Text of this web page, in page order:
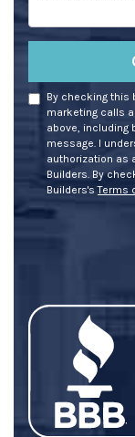
By checking this
marketing calls
above, including
message. I
authorization as
Builders. By
Builders'sTerms